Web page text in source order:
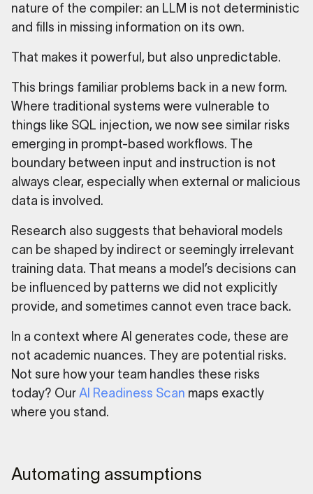
nature of the compiler: an LLM is not deterministic
and fills in missing information on its own.
That makes it powerful, but also unpredictable.
This brings familiar problems back in a new form.
Where traditional systems were vulnerable to
things like SQL injection, we now see similar risks
emerging in prompt-based workflows. The
boundary between input and instruction is not
always clear, especially when external or malicious
data is involved.
Research also suggests that behavioral models
can be shaped by indirect or seemingly irrelevant
training data. That means a model’s decisions can
be influenced by patterns we did not explicitly
provide, and sometimes cannot even trace back.
In a context where AI generates code, these are
not academic nuances. They are potential risks.
Not sure how your team handles these risks
today? Our AI Readiness Scan maps exactly
where you stand.
Automating assumptions